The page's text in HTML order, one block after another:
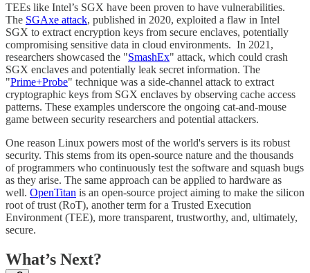
TEEs like Intel’s SGX have been proven to have vulnerabilities.
The SGAxe attack, published in 2020, exploited a flaw in Intel
SGX to extract encryption keys from secure enclaves, potentially
compromising sensitive data in cloud environments. In 2021,
researchers showcased the "SmashEx" attack, which could crash
SGX enclaves and potentially leak secret information. The
"Prime+Probe" technique was a side-channel attack to extract
cryptographic keys from SGX enclaves by observing cache access
patterns. These examples underscore the ongoing cat-and-mouse
game between security researchers and potential attackers.
One reason Linux powers most of the world's servers is its robust
security. This stems from its open-source nature and the thousands
of programmers who continuously test the software and squash bugs
as they arise. The same approach can be applied to hardware as
well. OpenTitan is an open-source project aiming to make the silicon
root of trust (RoT), another term for a Trusted Execution
Environment (TEE), more transparent, trustworthy, and, ultimately,
secure.
What’s Next?